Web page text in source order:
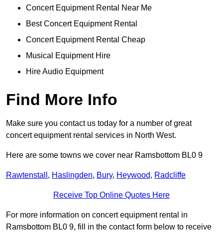
Concert Equipment Rental Near Me
Best Concert Equipment Rental
Concert Equipment Rental Cheap
Musical Equipment Hire
Hire Audio Equipment
Find More Info
Make sure you contact us today for a number of great
concert equipment rental services in North West.
Here are some towns we cover near Ramsbottom BL0 9
Rawtenstall , Haslingden, Bury, Heywood, Radcliffe
Receive Top Online Quotes Here
For more information on concert equipment rental in
Ramsbottom BL0 9, fill in the contact form below to receive